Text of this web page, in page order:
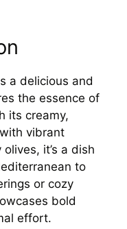
a delicious and
the essence of
its creamy,
vibrant
it’s a dish
to
or cozy
bold
effort.